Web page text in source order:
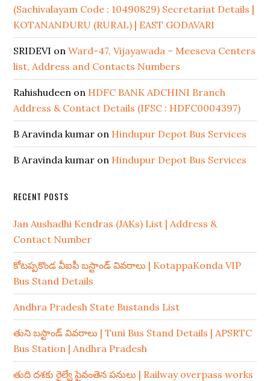
(Sachivalayam Code : 10490829) Secretariat Details |
KOTANANDURU (RURAL) | EAST GODAVARI
SRIDEVI onWard-47, Vijayawada – Meeseva Centers
list, Address and Contacts Numbers
Rahishudeen on HDFC BANK ADCHINI Branch
Address & Contact Details (IFSC : HDFC0004397)
B Aravinda kumar on Hindupur Depot Bus Services
B Aravinda kumar on Hindupur Depot Bus Services
RECENT POSTS
Jan Aushadhi Kendras (JAKs) List | Address &
Contact Number
కోటప్పకొండ వీఐపీ బస్టాండ్ వివరాలు | KotappaKonda VIP
Bus Stand Details
Andhra Pradesh State Bustands List
తుని బస్టాండ్ వివరాలు | Tuni Bus Stand Details | APSRTC
Bus Station | Andhra Pradesh
తుది దశకు రైల్వే పైవంతెన పనులు | Railway overpass works